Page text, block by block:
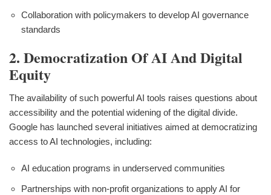
Collaboration with policymakers to develop AI governance
standards
2. Democratization Of AI And Digital
Equity
The availability of such powerful AI tools raises questions about
accessibility and the potential widening of the digital divide.
Google has launched several initiatives aimed at democratizing
access to AI technologies, including:
AI education programs in underserved communities
Partnerships with non-profit organizations to apply AI for